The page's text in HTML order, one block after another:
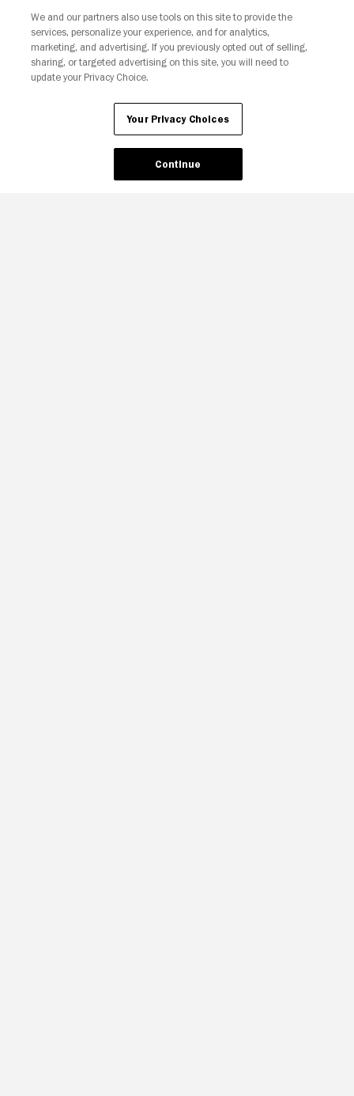
Your Privacy Choices
We and our partners also use tools on this site to provide the
services, personalize your experience, and for analytics,
marketing, and advertising. If you previously opted out of selling,
sharing, or targeted advertising on this site, you will need to
update your Privacy Choice.
Your Privacy Choices
Continue